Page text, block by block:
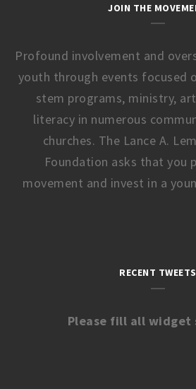
JOIN THE
Profound involvement and
youth through events focused
stem programs, ministry,
literacy in numerous
churches. The Lance A.
Foundation asks that you
movement and invest in a
RECENT TWEETS
Please fill all widget